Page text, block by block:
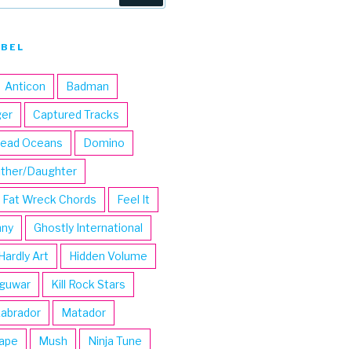
Anticon Badman
Captured Tracks
Oceans Domino
Daughter
Fat Wreck Chords Feel It
Ghostly International
Art Hidden Volume
Kill Rock Stars
Matador
Mush Ninja Tune